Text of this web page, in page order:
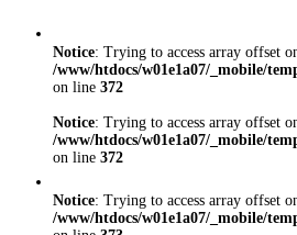
Notice: Trying to access array offset
/www/htdocs/w01e1a07/_mobile/
on line 372
Notice: Trying to access array offset
/www/htdocs/w01e1a07/_mobile/
on line 372
Notice: Trying to access array offset
/www/htdocs/w01e1a07/_mobile/